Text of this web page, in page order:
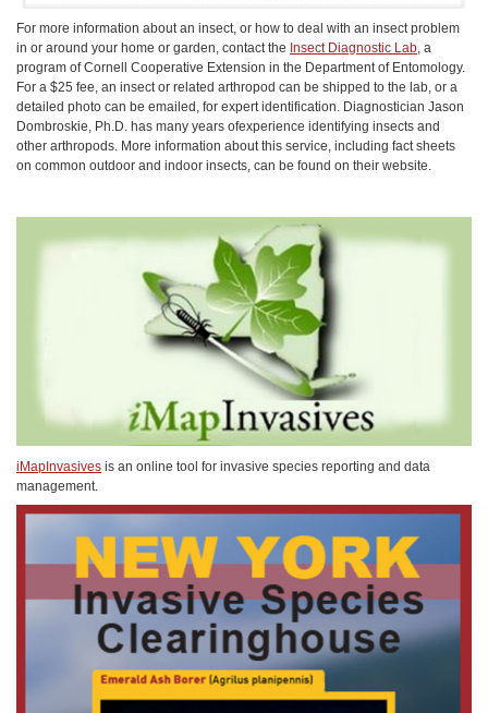
For more information about an insect, or how to deal with an insect problem
in or around your home or garden, contact the Insect Diagnostic Lab , a
program of Cornell Cooperative Extension in the Department of Entomology.
For a $25 fee, an insect or related arthropod can be shipped to the lab, or a
detailed photo can be emailed, for expert identification. Diagnostician Jason
Dombroskie, Ph.D. has many years ofexperience identifying insects and
other arthropods. More information about this service, including fact sheets
on common outdoor and indoor insects, can be found on their website.
iMapInvasives is an online tool for invasive species reporting and data
management.